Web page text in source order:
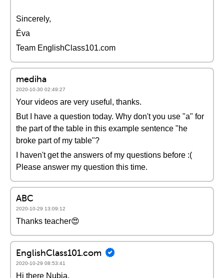
Sincerely,
Éva
Team EnglishClass101.com
mediha
2020-10-30 02:49:27
Your videos are very useful, thanks.
But I have a question today. Why don't you use "a" for
the part of the table in this example sentence "he
broke part of my table"?
I haven't get the answers of my questions before :(
Please answer my question this time.
ABC
2020-10-29 13:09:12
Thanks teacher😍
EnglishClass101.com
2020-10-29 08:53:41
Hi there Nubia,